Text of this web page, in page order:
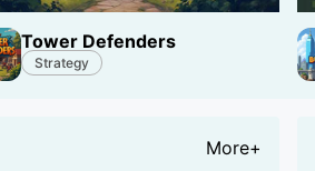
Tower Defenders
Strategy
More+